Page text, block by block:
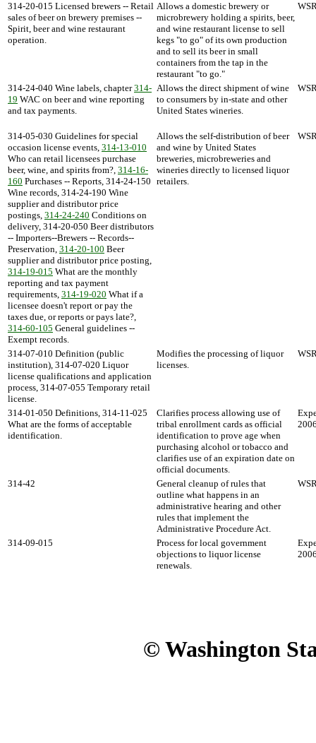
314-20-015 Licensed brewers -- Retail
sales of beer on brewery premises --
Spirit, beer and wine restaurant
operation.
Allows a domestic brewery or
microbrewery holding a spirits, beer,
and wine restaurant license to sell
kegs "to go" of its own production
and to sell its beer in small
containers from the tap in the
restaurant "to go."
314-24-040 Wine labels, chapter314-
19 WAC on beer and wine reporting
and tax payments.
Allows the direct shipment of wine
to consumers by in-state and other
United States wineries.
314-05-030 Guidelines for special
occasion license events, 314-13-010
Who can retail licensees purchase
beer, wine, and spirits from?, 314-16-
160 Purchases -- Reports, 314-24-150
Wine records, 314-24-190 Wine
supplier and distributor price
postings, 314-24-240 Conditions on
delivery, 314-20-050 Beer distributors
-- Importers--Brewers -- Records--
Preservation, 314-20-100 Beer
supplier and distributor price posting,
314-19-015 What are the monthly
reporting and tax payment
requirements, 314-19-020 What if a
licensee doesn't report or pay the
taxes due, or reports or pays late?,
314-60-105 General guidelines --
Exempt records.
Allows the self-distribution of beer
and wine by United States
breweries, microbreweries and
wineries directly to licensed liquor
retailers.
314-07-010 Definition (public
institution), 314-07-020 Liquor
license qualifications and application
process, 314-07-055 Temporary retail
license.
Modifies the processing of liquor
licenses.
314-01-050 Definitions, 314-11-025
What are the forms of acceptable
identification.
Clarifies process allowing use of
tribal enrollment cards as official
identification to prove age when
purchasing alcohol or tobacco and
clarifies use of an expiration date on
official documents.
314-42
General cleanup of rules that
outline what happens in an
administrative hearing and other
rules that implement the
Administrative Procedure Act.
314-09-015
Process for local government
objections to liquor license
renewals.
© Washington